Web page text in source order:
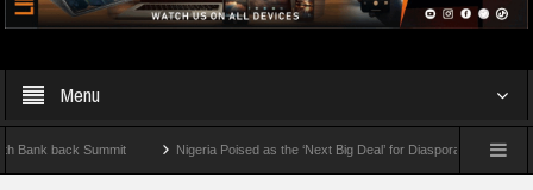
Menu
Summit Nigeria Poised as the ‘Next Big Deal’ for Diaspora Investments –